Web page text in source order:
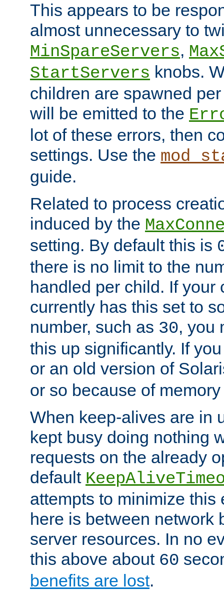
This appears to be
almost unnecessary to
MinSpareServers,
StartServers knobs.
children are spawned
will be emitted to the
lot of these errors, then
settings. Use the
guide.
Related to process
induced by the
setting. By default this is
there is no limit to the
handled per child. If your
currently has this set to
number, such as 30, you
this up significantly. If
or an old version of
or so because of
When keep-alives are in
kept busy doing nothing
requests on the already
default
attempts to minimize this
here is between network
server resources. In no
this above about 60
benefits are lost.